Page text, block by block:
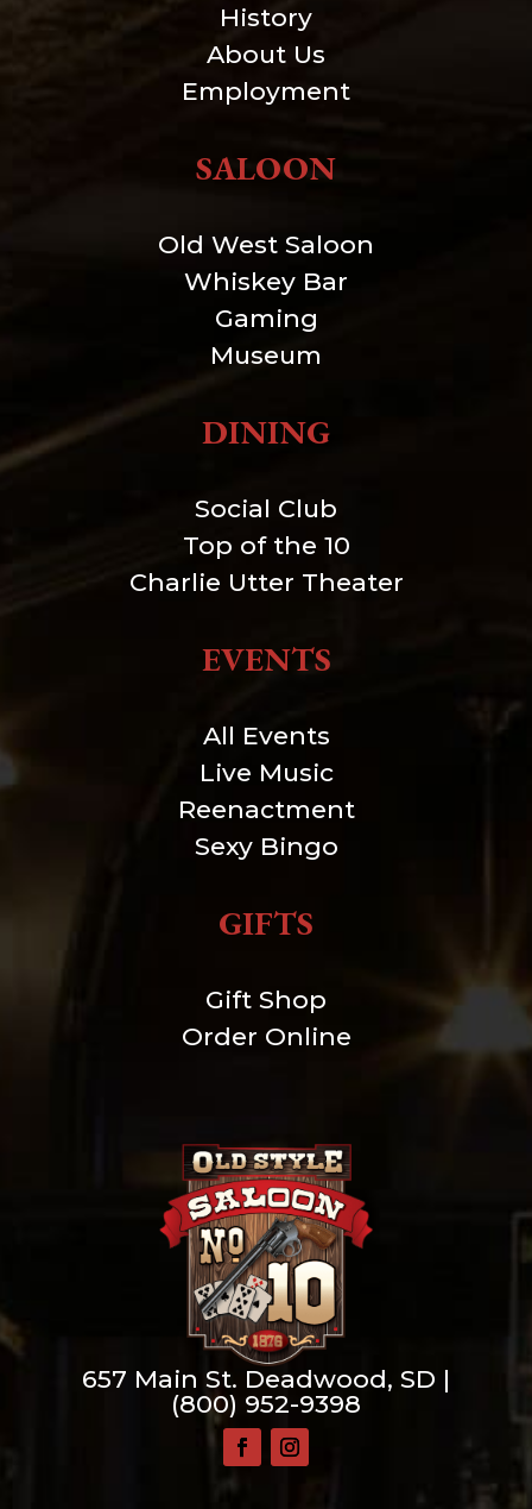
History
About Us
Employment
SALOON
Old West Saloon
Whiskey Bar
Gaming
Museum
DINING
Social Club
Top of the 10
Charlie Utter Theater
EVENTS
All Events
Live Music
Reenactment
Sexy Bingo
GIFTS
Gift Shop
Order Online
657 Main St. Deadwood, SD |
(800) 952-9398